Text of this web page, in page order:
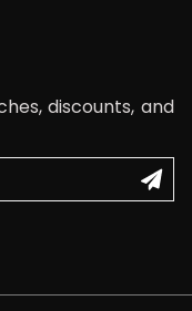
discounts, and